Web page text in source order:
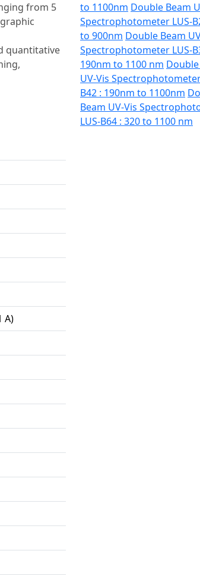
from 5
quantitative
A)
to 1100nm Double Beam
Spectrophotometer LUS-
to 900nm Double Beam
Spectrophotometer LUS-
190nm to 1100 nm
UV-Vis
B42 : 190nm to 1100nm
Beam UV-Vis
LUS-B64 : 320 to 1100 nm